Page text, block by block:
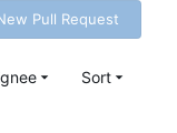
Pull Request
Sort